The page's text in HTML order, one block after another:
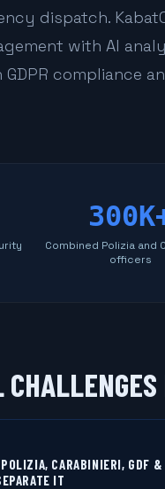
dispatch.
with AI
compliance
Combined Polizia and
officers
CARABINIERI, GDF &
IT